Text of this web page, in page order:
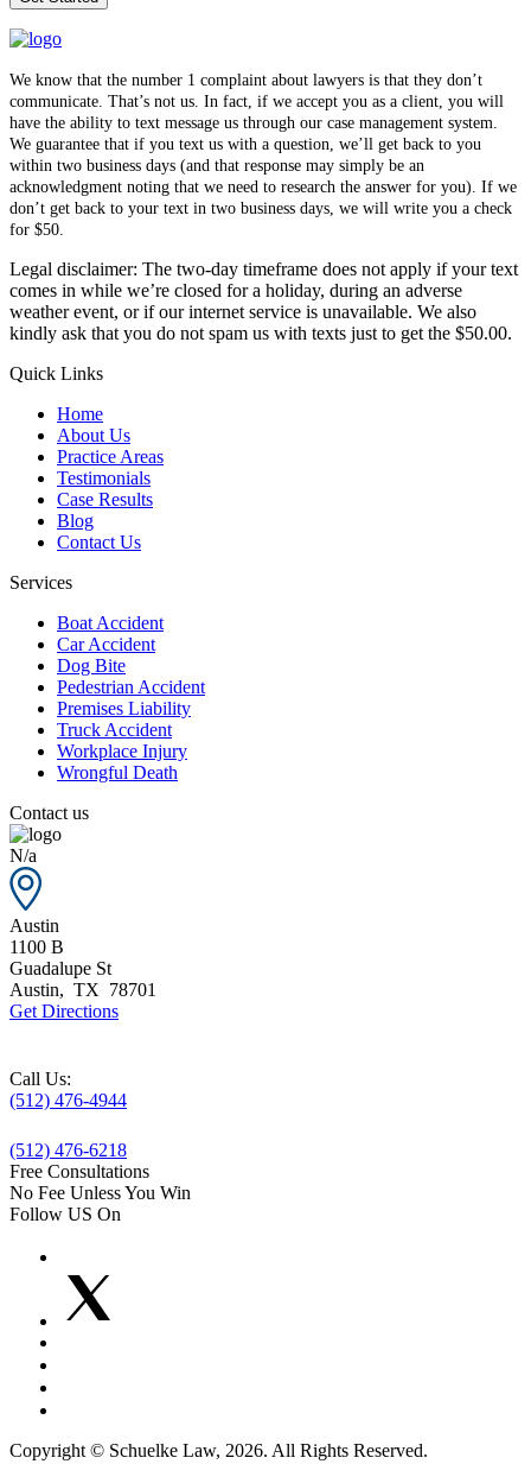
We know that the number 1 complaint about lawyers is that they don’t
communicate. That’s not us. In fact, if we accept you as a client, you will
have the ability to text message us through our case management system.
We guarantee that if you text us with a question, we’ll get back to you
within two business days (and that response may simply be an
acknowledgment noting that we need to research the answer for you). If we
don’t get back to your text in two business days, we will write you a check
for $50.
Legal disclaimer: The two-day timeframe does not apply if your text
comes in while we’re closed for a holiday, during an adverse
weather event, or if our internet service is unavailable. We also
kindly ask that you do not spam us with texts just to get the $50.00.
Quick Links
Home
About Us
Practice Areas
Testimonials
Case Results
Blog
Contact Us
Services
Boat Accident
Car Accident
Dog Bite
Pedestrian Accident
Premises Liability
Truck Accident
Workplace Injury
Wrongful Death
Contact us
N/a
Austin
1100 B
Guadalupe St
Austin, TX 78701
Get Directions
Call Us:
(512) 476-4944
(512) 476-6218
Free Consultations
No Fee Unless You Win
Follow US On
Copyright © Schuelke Law, 2026. All Rights Reserved.